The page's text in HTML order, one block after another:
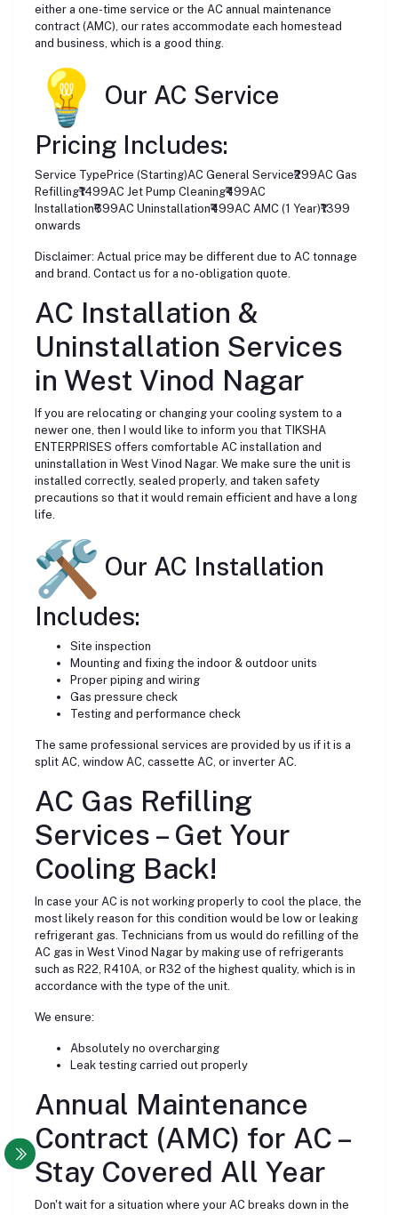
either a one-time service or the AC annual maintenance
contract (AMC), our rates accommodate each homestead
and business, which is a good thing.
Our AC Service
Pricing Includes:
Service TypePrice (Starting)AC General Service₹299AC Gas
Refilling₹1499AC Jet Pump Cleaning₹499AC
Installation₹699AC Uninstallation₹499AC AMC (1 Year)₹1399
onwards
Disclaimer: Actual price may be different due to AC tonnage
and brand. Contact us for a no-obligation quote.
AC Installation &
Uninstallation Services
in West Vinod Nagar
If you are relocating or changing your cooling system to a
newer one, then I would like to inform you that TIKSHA
ENTERPRISES offers comfortable AC installation and
uninstallation in West Vinod Nagar. We make sure the unit is
installed correctly, sealed properly, and taken safety
precautions so that it would remain efficient and have a long
life.
Our AC Installation
Includes:
Site inspection
Mounting and fixing the indoor & outdoor units
Proper piping and wiring
Gas pressure check
Testing and performance check
The same professional services are provided by us if it is a
split AC, window AC, cassette AC, or inverter AC.
AC Gas Refilling
Services – Get Your
Cooling Back!
In case your AC is not working properly to cool the place, the
most likely reason for this condition would be low or leaking
refrigerant gas. Technicians from us would do refilling of the
AC gas in West Vinod Nagar by making use of refrigerants
such as R22, R410A, or R32 of the highest quality, which is in
accordance with the type of the unit.
We ensure:
Absolutely no overcharging
Leak testing carried out properly
Annual Maintenance
Contract (AMC) for AC –
Stay Covered All Year
Don't wait for a situation where your AC breaks down in the